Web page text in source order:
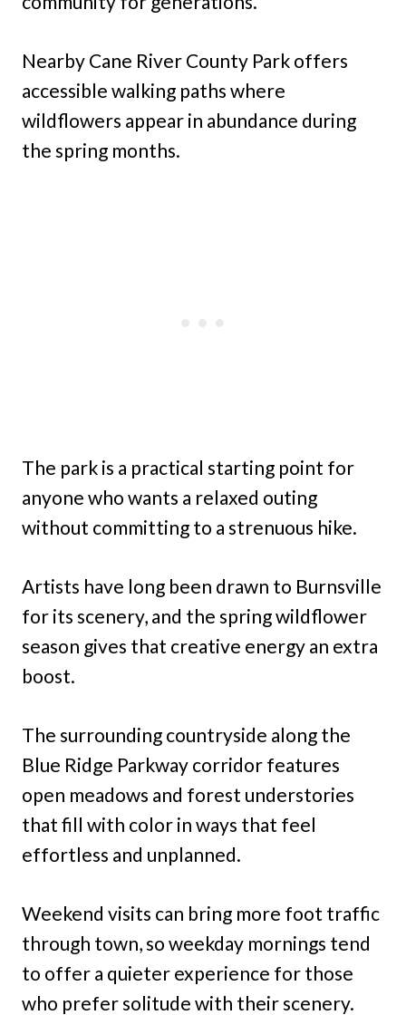
Nearby Cane River County Park offers
accessible walking paths where
wildflowers appear in abundance during
the spring months.
The park is a practical starting point for
anyone who wants a relaxed outing
without committing to a strenuous hike.
Artists have long been drawn to Burnsville
for its scenery, and the spring wildflower
season gives that creative energy an extra
boost.
The surrounding countryside along the
Blue Ridge Parkway corridor features
open meadows and forest understories
that fill with color in ways that feel
effortless and unplanned.
Weekend visits can bring more foot traffic
through town, so weekday mornings tend
to offer a quieter experience for those
who prefer solitude with their scenery.